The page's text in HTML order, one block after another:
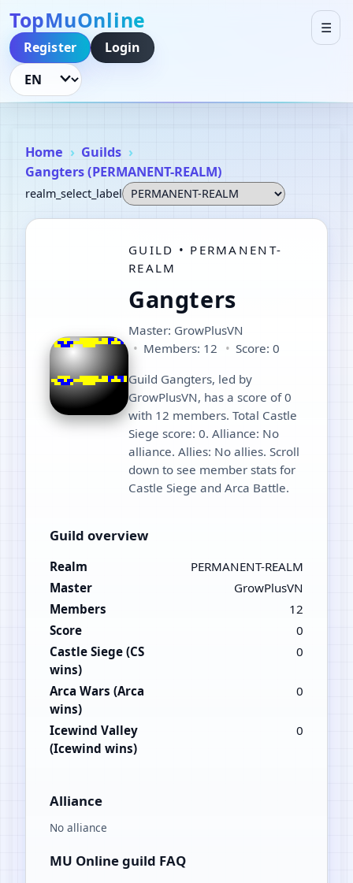
TopMuOnline
☰
Register
Login
Language
Home
Guilds
Gangters (PERMANENT-REALM)
realm_select_label
GUILD • PERMANENT-
REALM
Gangters
Master: GrowPlusVN
Members: 12
Score: 0
Guild Gangters, led by
GrowPlusVN, has a score of 0
with 12 members. Total Castle
Siege score: 0. Alliance: No
alliance. Allies: No allies. Scroll
down to see member stats for
Castle Siege and Arca Battle.
Guild overview
Realm
PERMANENT-REALM
Master
GrowPlusVN
Members
12
Score
0
Castle Siege (CS
wins)
0
Arca Wars (Arca
wins)
0
Icewind Valley
(Icewind wins)
0
Alliance
No alliance
MU Online guild FAQ